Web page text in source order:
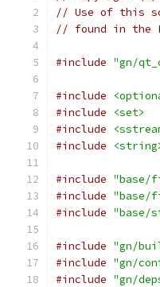
// Use of this
// found in the
#include "gn/
#include
#include
<set>
#include
#include
#include "base/
#include
#include "base/
#include "gn/
#include "gn/
#include "gn/